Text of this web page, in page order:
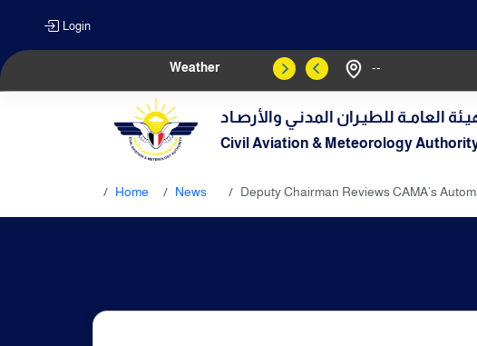
Login
Weather --
العامـة للطيـران المدنـي والأرصـاد
Civil Aviation & Meteorology
Home News Deputy Chairman Reviews CAMA’s